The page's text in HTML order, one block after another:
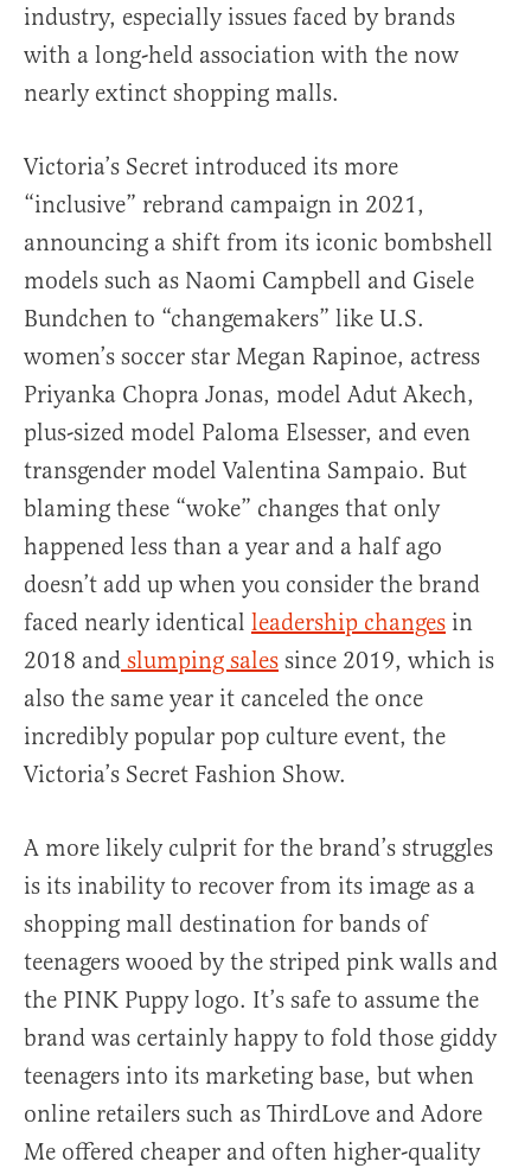
industry, especially issues faced by brands
with a long-held association with the now
nearly extinct shopping malls.
Victoria’s Secret introduced its more
“inclusive” rebrand campaign in 2021,
announcing a shift from its iconic bombshell
models such as Naomi Campbell and Gisele
Bundchen to “changemakers” like U.S.
women’s soccer star Megan Rapinoe, actress
Priyanka Chopra Jonas, model Adut Akech,
plus-sized model Paloma Elsesser, and even
transgender model Valentina Sampaio. But
blaming these “woke” changes that only
happened less than a year and a half ago
doesn’t add up when you consider the brand
faced nearly identical leadership changes in
2018 and slumping sales since 2019, which is
also the same year it canceled the once
incredibly popular pop culture event, the
Victoria’s Secret Fashion Show.
A more likely culprit for the brand’s struggles
is its inability to recover from its image as a
shopping mall destination for bands of
teenagers wooed by the striped pink walls and
the PINK Puppy logo. It’s safe to assume the
brand was certainly happy to fold those giddy
teenagers into its marketing base, but when
online retailers such as ThirdLove and Adore
Me offered cheaper and often higher-quality